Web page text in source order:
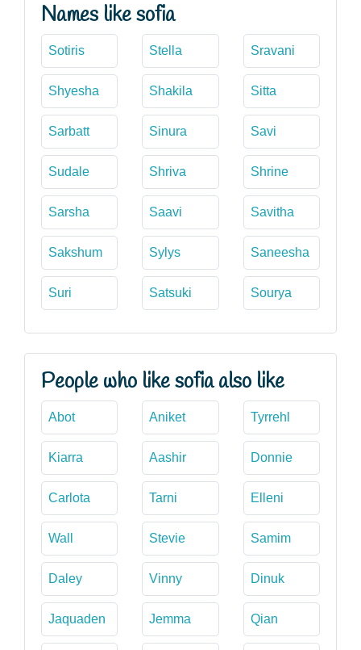
Names like sofia
Sotiris Stella Sravani
Shyesha Shakila Sitta
Sarbatt Sinura Savi
Sudale Shriva Shrine
Sarsha Saavi Savitha
Sakshum Sylys Saneesha
Suri Satsuki Sourya
People who like sofia also like
Abot Aniket Tyrrehl
Kiarra Aashir Donnie
Carlota Tarni Elleni
Wall Stevie Samim
Daley Vinny Dinuk
Jaquaden Jemma Qian